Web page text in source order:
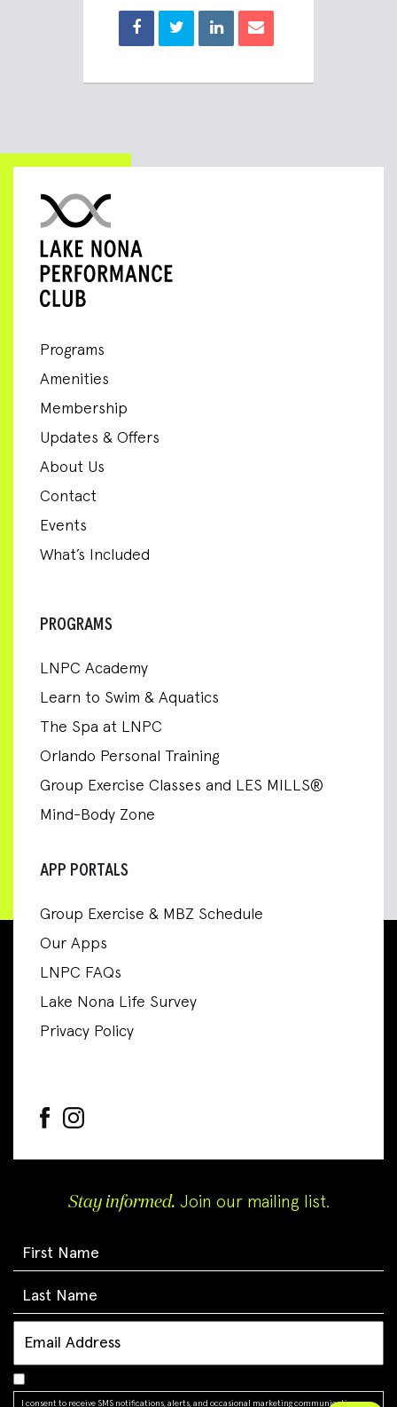
Programs
Amenities
Membership
Updates & Offers
About Us
Contact
Events
What’s Included
PROGRAMS
LNPC Academy
Learn to Swim & Aquatics
The Spa at LNPC
Orlando Personal Training
Group Exercise Classes and LES MILLS®
Mind-Body Zone
APP PORTALS
Group Exercise & MBZ Schedule
Our Apps
LNPC FAQs
Lake Nona Life Survey
Privacy Policy
Stay informed. Join our mailing list.
I consent to receive SMS notifications, alerts, and occasional marketing communications